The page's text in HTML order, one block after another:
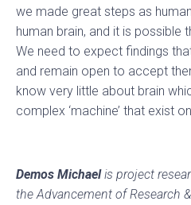
we made great steps as
human brain, and it is possible
We need to expect findings
and remain open to accept
know very little about brain
complex ‘machine’ that exist
Demos Michaelis project
the Advancement of Research